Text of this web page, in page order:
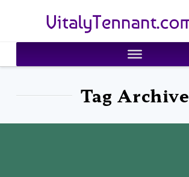
VitalyTennant.com
Tag Archive